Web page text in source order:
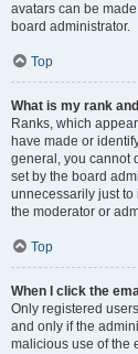
avatars can be
board administrator.
Top
What is my rank
Ranks, which
have made or
general, you cannot
set by the board
unnecessarily just to
the moderator or
Top
When I click the
Only registered
and only if the
malicious use of the